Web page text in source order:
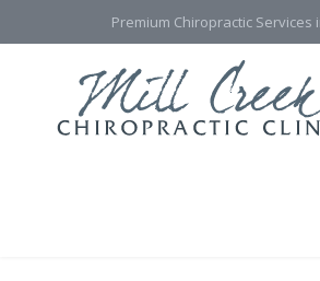
Premium Chiropractic Services